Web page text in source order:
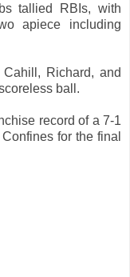
tallied RBIs, with
apiece including
Richard, and
ball.
record of a 7-1
for the final